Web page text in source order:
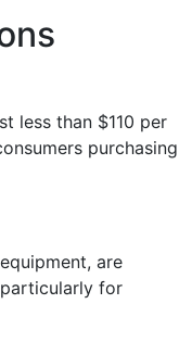
less than $110 per
purchasing
are
for